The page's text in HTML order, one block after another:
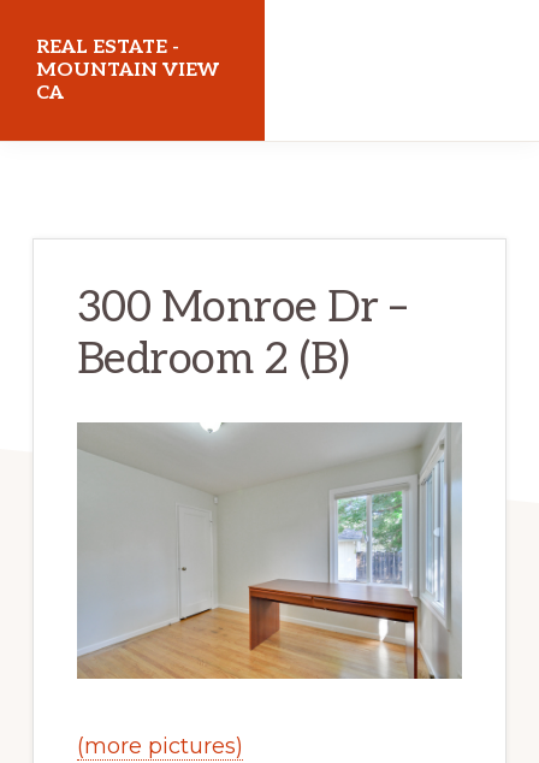
main
content
primary
sidebar
REAL ESTATE -
MOUNTAIN VIEW
CA
300 Monroe Dr –
Bedroom 2 (B)
(more pictures)